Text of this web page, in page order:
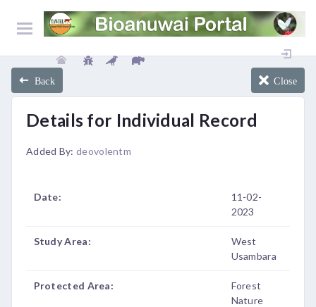
Back Close
Details for Individual Record
Added By: deovolentm
Date:
11-02-
2023
Study Area:
West
Usambara
Protected Area:
Forest
Nature